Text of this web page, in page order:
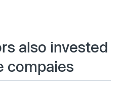
also invested
compaies